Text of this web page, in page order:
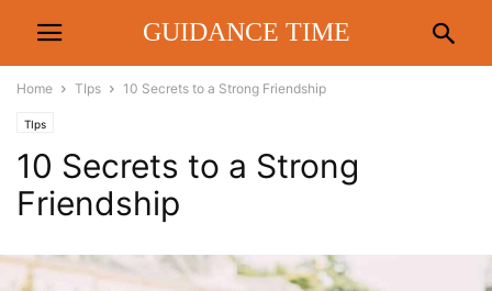
GUIDANCE TIME
Home TIps 10 Secrets to a Strong Friendship
TIps
10 Secrets to a Strong
Friendship